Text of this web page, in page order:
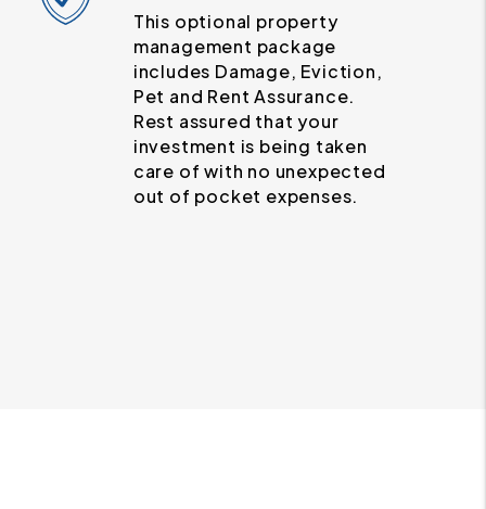
This optional property
management package
includes Damage, Eviction,
Pet and Rent Assurance.
Rest assured that your
investment is being taken
care of with no unexpected
out of pocket expenses.